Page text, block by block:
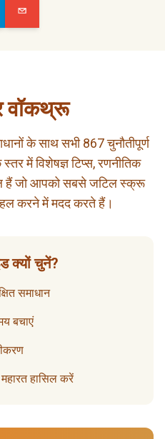
वॉकथ्रू
के साथ सभी 867 चुनौतीपूर्ण
में विशेषज्ञ टिप्स, रणनीतिक
हैं जो आपको सबसे जटिल स्क्रू
करने में मदद करते हैं।
क्यों चुनें?
समाधान
बचाएं
हासिल करें